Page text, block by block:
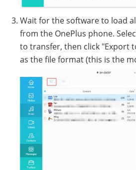
Wait for the software to load
from the OnePlus phone.
to transfer, then click "Export
as the file format (this is the